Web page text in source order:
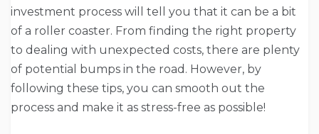
investment process will tell you that it can be a bit
of a roller coaster. From finding the right property
to dealing with unexpected costs, there are plenty
of potential bumps in the road. However, by
following these tips, you can smooth out the
process and make it as stress-free as possible!